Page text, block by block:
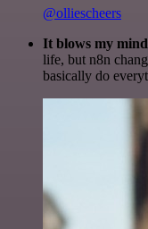
@olliescheers
It blows my
life, but n8n
basically do